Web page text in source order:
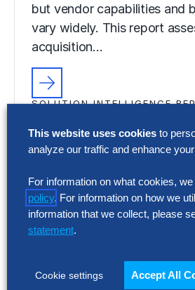
but vendor capabilities and
vary widely. This report
acquisition…
SOLUTION INTELLIGENCE
Assessment –
AI and automation are
but vendor capabilities and
vary widely. This report
acquisition…
This website uses cookies to
analyze our traffic and enhance
For information on what cookies,
policy. For information on how we
information that we collect, please
statement.
Cookie settings Accept All